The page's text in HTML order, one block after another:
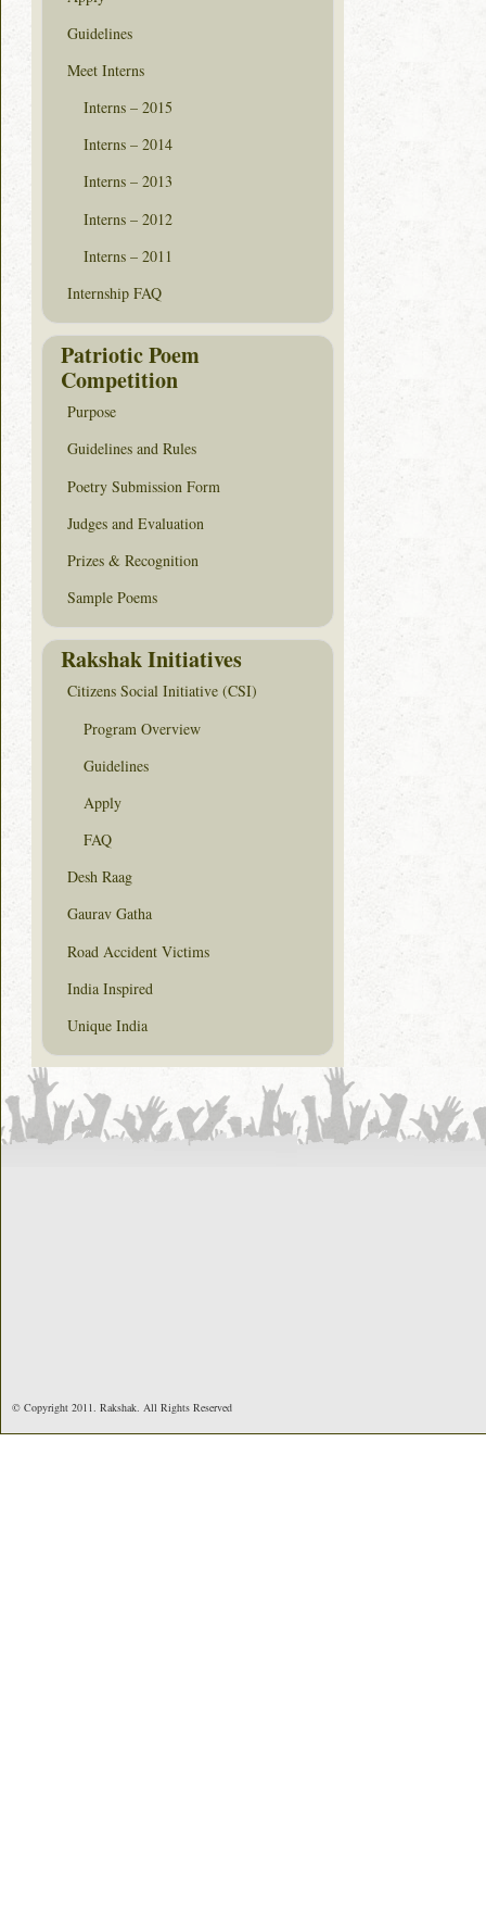
Guidelines
Meet Interns
Interns – 2015
Interns – 2014
Interns – 2013
Interns – 2012
Interns – 2011
Internship FAQ
Patriotic Poem
Competition
Purpose
Guidelines and Rules
Poetry Submission Form
Judges and Evaluation
Prizes & Recognition
Sample Poems
Rakshak Initiatives
Citizens Social Initiative (CSI)
Program Overview
Guidelines
Apply
FAQ
Desh Raag
Gaurav Gatha
Road Accident Victims
India Inspired
Unique India
© Copyright 2011. Rakshak. All Rights Reserved